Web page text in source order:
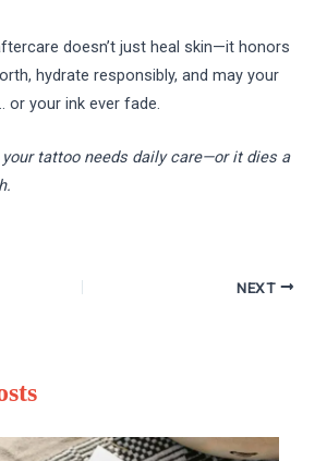
doesn’t just heal skin—it honors
hydrate responsibly, and may your
or your ink ever fade.
tattoo needs daily care—or it dies a
NEXT